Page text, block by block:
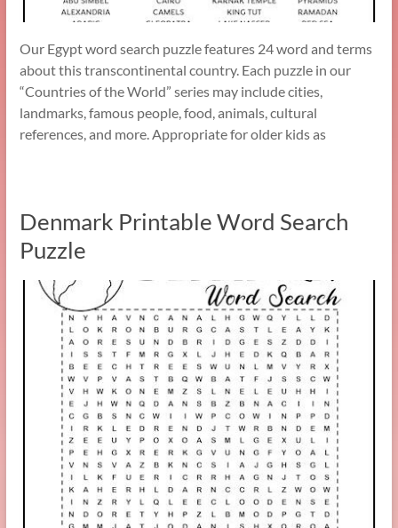
Our Egypt word search puzzle features 24 word and terms
about this transcontinental country. Each puzzle in our
“Countries of the World” series may include cities,
landmarks, famous people, food, animals, cultural
references, and more. Appropriate for older kids as
Denmark Printable Word Search
Puzzle